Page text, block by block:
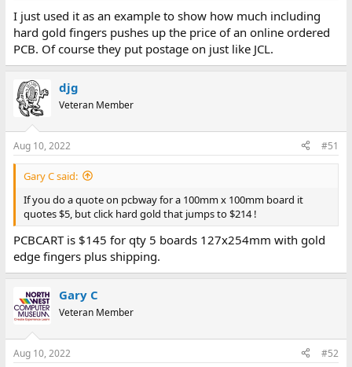
I just used it as an example to show how much including
hard gold fingers pushes up the price of an online ordered
PCB. Of course they put postage on just like JCL.
djg
Veteran Member
Aug 10, 2022 #51
Gary C said:
If you do a quote on pcbway for a 100mm x 100mm board it
quotes $5, but click hard gold that jumps to $214 !
PCBCART is $145 for qty 5 boards 127x254mm with gold
edge fingers plus shipping.
Gary C
Veteran Member
Aug 10, 2022 #52